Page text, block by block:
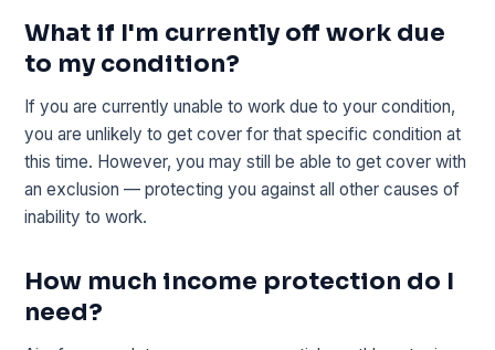
What if I'm currently off work due
to my condition?
If you are currently unable to work due to your condition,
you are unlikely to get cover for that specific condition at
this time. However, you may still be able to get cover with
an exclusion — protecting you against all other causes of
inability to work.
How much income protection do I
need?